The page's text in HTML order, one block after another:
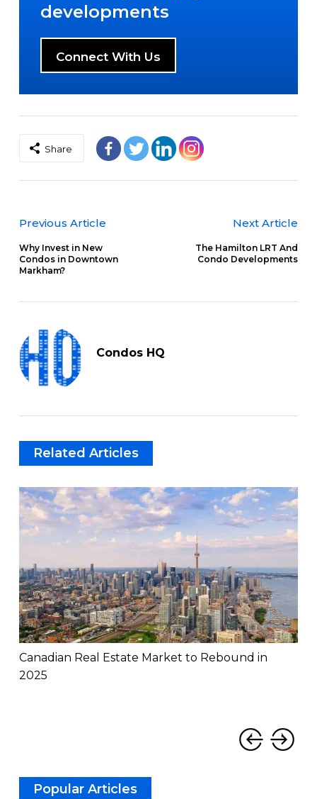
developments
Connect With Us
Share
Previous Article
Why Invest in New
Condos in Downtown
Markham?
Next Article
The Hamilton LRT And
Condo Developments
Condos HQ
Related Articles
Canadian Real Estate Market to Rebound in
2025
‹ ›
Popular Articles